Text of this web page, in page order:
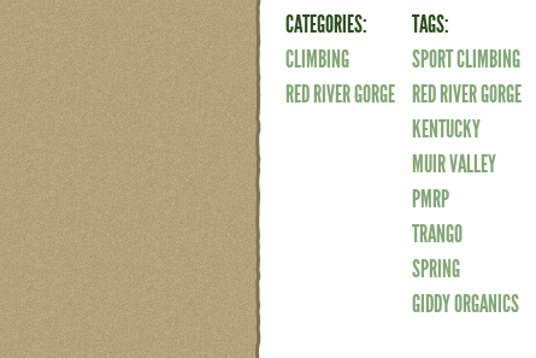
CATEGORIES:
CLIMBING
RED RIVER GORGE
TAGS:
SPORT CLIMBING
RED RIVER GORGE
KENTUCKY
MUIR VALLEY
PMRP
TRANGO
SPRING
GIDDY ORGANICS